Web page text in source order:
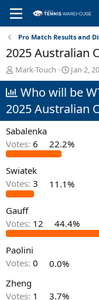
Pro Match Results and
2025 Australian
T
h
r
e
a
d
s
t
a
t
e
r
Mark-Touch
S
t
a
t
d
t
Jan 2,
Who will be
2025 Australian
Sabalenka
Votes: 6 22.2%
Swiatek
Votes: 3 11.1%
Gauff
Votes: 12 44.4%
Paolini
Votes: 0
0.0%
Zheng
Votes: 1 3.7%